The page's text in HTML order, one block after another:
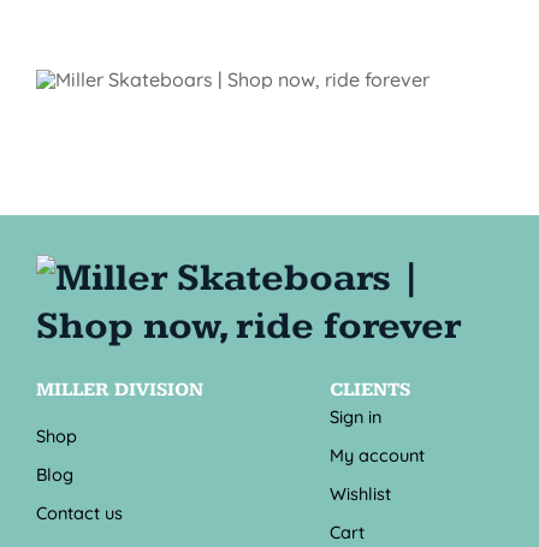
MILLER DIVISION
Shop
Blog
Contact us
CLIENTS
Sign in
My account
Wishlist
Cart